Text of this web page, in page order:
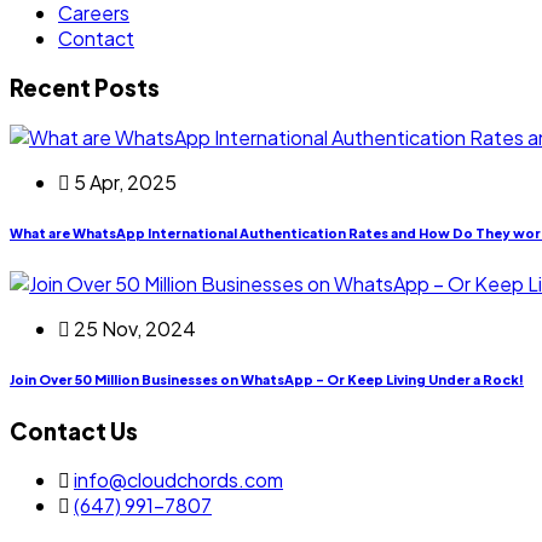
Careers
Contact
Recent Posts
5 Apr, 2025
What are WhatsApp International Authentication Rates and How Do They
25 Nov, 2024
Join Over 50 Million Businesses on WhatsApp – Or Keep Living Under a Rock!
Contact Us
info@cloudchords.com
(647) 991-7807